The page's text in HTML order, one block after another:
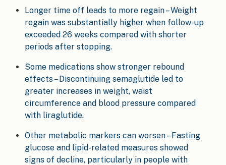
Longer time off leads to more regain – Weight
regain was substantially higher when follow-up
exceeded 26 weeks compared with shorter
periods after stopping.
Some medications show stronger rebound
effects – Discontinuing semaglutide led to
greater increases in weight, waist
circumference and blood pressure compared
with liraglutide.
Other metabolic markers can worsen – Fasting
glucose and lipid-related measures showed
signs of decline, particularly in people with